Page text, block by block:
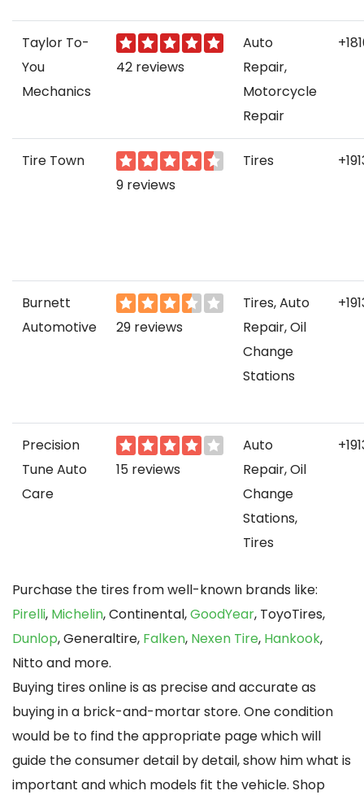
Taylor To-
You
Mechanics
42 reviews
Auto
Repair,
Motorcycle
Repair
Tire Town
9 reviews
Tires
Burnett
Automotive
29 reviews
Tires, Auto
Repair, Oil
Change
Stations
Precision
Tune Auto
Care
15 reviews
Auto
Repair, Oil
Change
Stations,
Tires
Purchase the tires from well-known brands like:
Pirelli, Michelin, Continental,GoodYear, ToyoTires,
Dunlop, Generaltire, Falken, Nexen Tire, Hankook,
Nitto and more.
Buying tires online is as precise and accurate as
buying in a brick-and-mortar store. One condition
would be to find the appropriate page which will
guide the consumer detail by detail, show him what is
important and which models fit the vehicle. Shop